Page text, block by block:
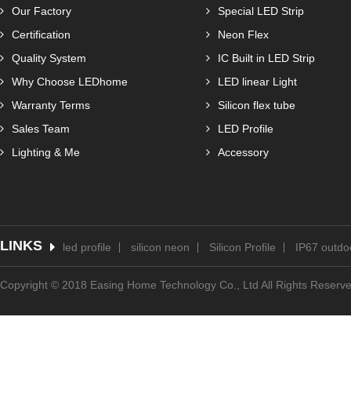
Our Factory
Certification
Quality System
Why Choose LEDhome
Warranty Terms
Sales Team
Lighting & Me
Special LED Strip
Neon Flex
IC Built in LED Strip
LED linear Light
Silicon flex tube
LED Profile
Accessory
LINKS led profile silicon neon Silicon Profile IP67
Copyright © 2018 Easing Home Technology Co., Ltd All Rights